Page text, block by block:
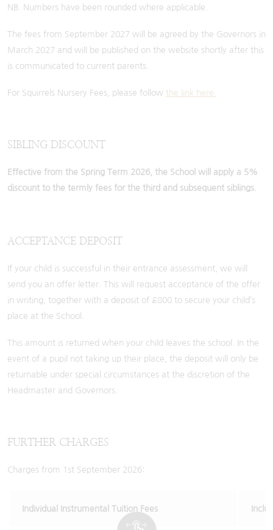
NB. Numbers have been rounded where applicable.
The fees from September 2027 will be agreed by the Governors in
March 2027 and will be published on the website shortly after this
is communicated to current parents.
For Squirrels Nursery Fees, please follow the link here.
SIBLING DISCOUNT
Effective from the Spring Term 2026, the School will apply a 5%
discount to the termly fees for the third and subsequent siblings.
ACCEPTANCE DEPOSIT
If your child is successful in their entrance assessment, we will
send you an offer letter. This will request acceptance of the offer
in writing, together with a deposit of £800 to secure your child’s
place at the School.
This amount is returned when your child leaves the school. In the
event of a pupil not taking up their place, the deposit will only be
returnable under special circumstances at the discretion of the
Headmaster and Governors.
FURTHER CHARGES
Charges from 1st September 2026:
Individual Instrumental Tuition Fees